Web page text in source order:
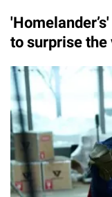
to surprise the